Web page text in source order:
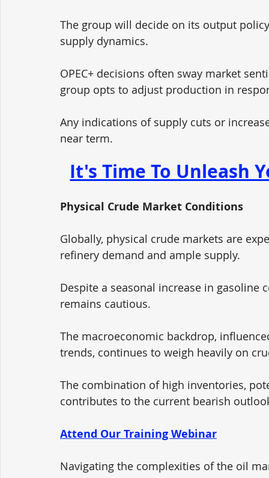
The group will decide on its output
supply dynamics.
OPEC+ decisions often sway market
group opts to adjust production in
Any indications of supply cuts or
near term.
It's Time To Unleash
Physical Crude Market Conditions
Globally, physical crude markets are
refinery demand and ample supply.
Despite a seasonal increase in
remains cautious.
The macroeconomic backdrop,
trends, continues to weigh heavily on
The combination of high inventories,
contributes to the current bearish
Attend Our Training Webinar
Navigating the complexities of the oil